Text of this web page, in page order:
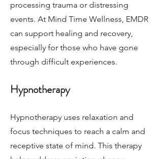
processing trauma or distressing
events. At Mind Time Wellness, EMDR
can support healing and recovery,
especially for those who have gone
through difficult experiences.
Hypnotherapy
Hypnotherapy uses relaxation and
focus techniques to reach a calm and
receptive state of mind. This therapy